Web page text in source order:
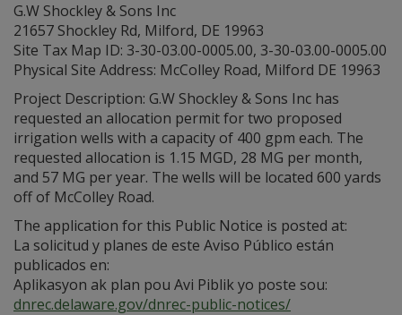
G.W Shockley & Sons Inc
21657 Shockley Rd, Milford, DE 19963
Site Tax Map ID: 3-30-03.00-0005.00, 3-30-03.00-0005.00
Physical Site Address: McColley Road, Milford DE 19963
Project Description: G.W Shockley & Sons Inc has
requested an allocation permit for two proposed
irrigation wells with a capacity of 400 gpm each. The
requested allocation is 1.15 MGD, 28 MG per month,
and 57 MG per year. The wells will be located 600 yards
off of McColley Road.
The application for this Public Notice is posted at:
La solicitud y planes de este Aviso Público están
publicados en:
Aplikasyon ak plan pou Avi Piblik yo poste sou:
dnrec.delaware.gov/dnrec-public-notices/